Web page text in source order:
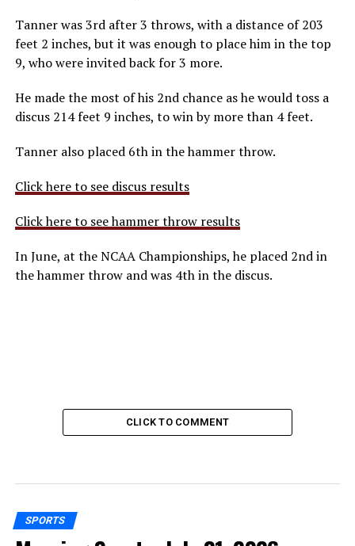
Tanner was 3rd after 3 throws, with a distance of 203
feet 2 inches, but it was enough to place him in the top
9, who were invited back for 3 more.
He made the most of his 2nd chance as he would toss a
discus 214 feet 9 inches, to win by more than 4 feet.
Tanner also placed 6th in the hammer throw.
Click here to see discus results
Click here to see hammer throw results
In June, at the NCAA Championships, he placed 2nd in
the hammer throw and was 4th in the discus.
CLICK TO COMMENT
SPORTS